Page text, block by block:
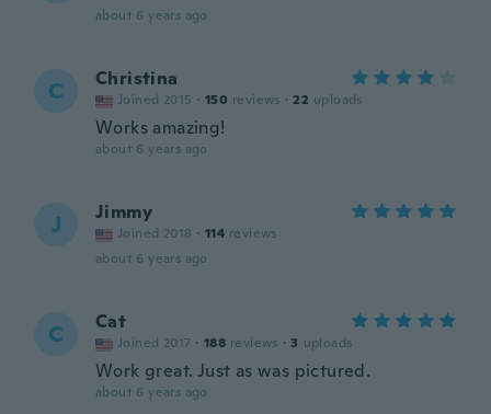
about 6 years ago
C Christina
Joined 2015 · 150 reviews · 22 uploads
Works amazing!
about 6 years ago
J Jimmy
Joined 2018 · 114 reviews
about 6 years ago
C Cat
Joined 2017 · 188 reviews · 3 uploads
Work great. Just as was pictured.
about 6 years ago